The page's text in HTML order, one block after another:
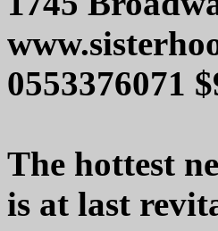
0553376071
The hottest
is at last